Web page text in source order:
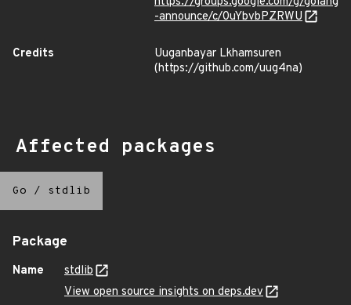
-announce/c/0uYbvbPZRWU
Credits
Uuganbayar Lkhamsuren
(https://github.com/uug4na)
Affected packages
Go / stdlib
Package
Name
stdlib
View open source insights on deps.dev